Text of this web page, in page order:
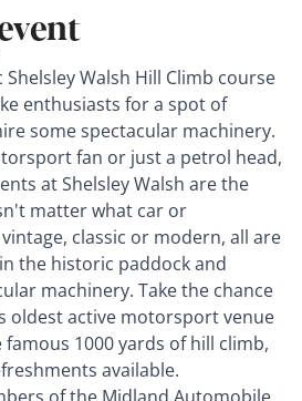
Walsh Hill Climb course
enthusiasts for a spot of
some spectacular machinery.
fan or just a petrol head,
at Shelsley Walsh are the
matter what car or
classic or modern, all are
the historic paddock and
machinery. Take the chance
oldest active motorsport venue
1000 yards of hill climb,
available.